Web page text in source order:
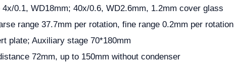
0.1, WD18mm; 40x/0.6, WD2.6mm, 1.2mm cover glass
range 37.7mm per rotation, fine range 0.2mm per rotation
plate; Auxiliary stage 70*180mm
72mm, up to 150mm without condenser